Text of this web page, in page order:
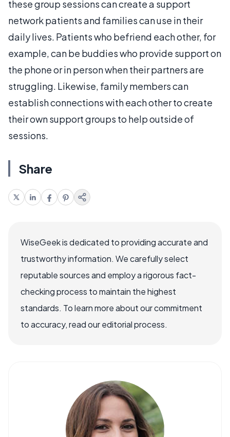
these group sessions can create a support
network patients and families can use in their
daily lives. Patients who befriend each other, for
example, can be buddies who provide support on
the phone or in person when their partners are
struggling. Likewise, family members can
establish connections with each other to create
their own support groups to help outside of
sessions.
Share
WiseGeek is dedicated to providing accurate and
trustworthy information. We carefully select
reputable sources and employ a rigorous fact-
checking process to maintain the highest
standards. To learn more about our commitment
to accuracy, read our editorial process.